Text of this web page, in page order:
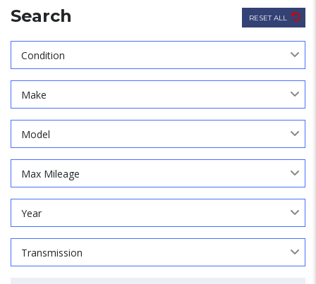
Search RESET ALL
Condition
Make
Model
Max Mileage
Year
Transmission